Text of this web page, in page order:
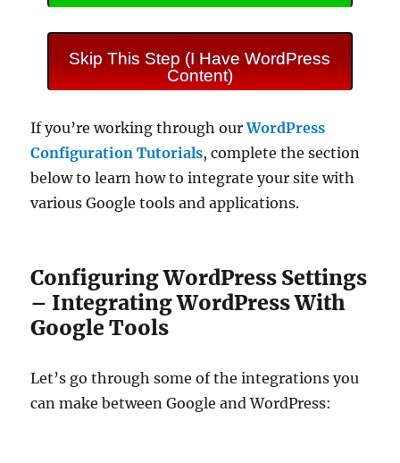
Skip This Step (I Have WordPress
Content)
If you’re working through ourWordPress
Configuration Tutorials, complete the section
below to learn how to integrate your site with
various Google tools and applications.
Configuring WordPress Settings
– Integrating WordPress With
Google Tools
Let’s go through some of the integrations you
can make between Google and WordPress: